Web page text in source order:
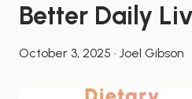
Better Daily
October 3, 2025 · Joel Gibson